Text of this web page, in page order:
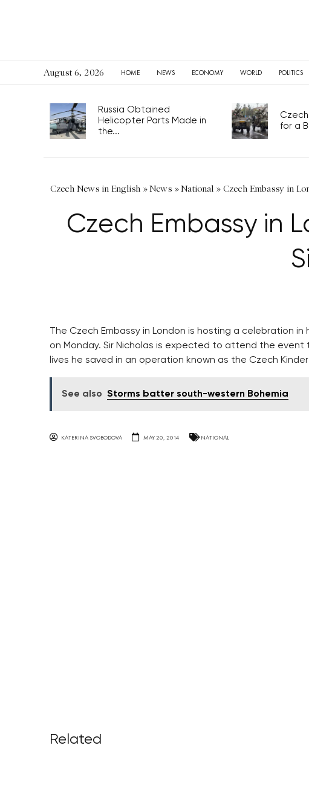
August 6, 2026 HOME NEWS ECONOMY WORLD POLITICS
Russia Obtained
Helicopter Parts Made in
the...
for a
Czech News in English »News »National » Czech Embassy in
Czech Embassy in
The Czech Embassy in London is hosting a celebration in
on Monday. Sir Nicholas is expected to attend the
lives he saved in an operation known as the Czech
See also Storms batter south-western Bohemia
KATERINA SVOBODOVA MAY 20, 2014 NATIONAL
Related